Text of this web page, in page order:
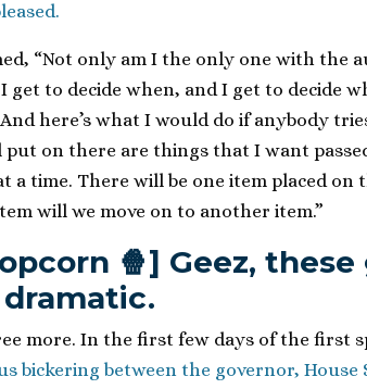
“Not only am I the only one with the
I get to decide when, and I get to decide
And here’s what I would do if anybody
on there are things that I want
a time. There will be one item placed on
will we move on to another item.”
🍿] Geez,
more. In the first few days of the first
bickering between the governor, House